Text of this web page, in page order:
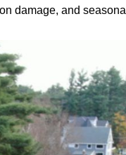
damage, and